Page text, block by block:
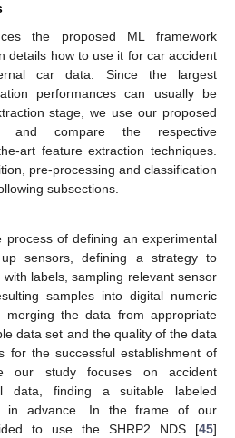
the proposed ML framework
details how to use it for car accident
car data. Since the largest
performances can usually be
stage, we use our proposed
and compare the respective
art feature extraction techniques.
pre-processing and classification
subsections.
process of defining an experimental
sensors, defining a strategy to
labels, sampling relevant sensor
samples into digital numeric
the data from appropriate
data set and the quality of the data
for the successful establishment of
our study focuses on accident
data, finding a suitable labeled
in advance. In the frame of our
to use the SHRP2 NDS [45]